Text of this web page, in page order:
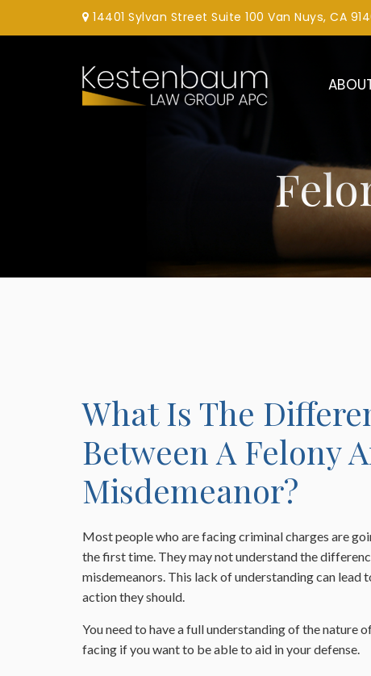
14401 Sylvan Street Suite 100 Van Nuys, CA
What Is The
Between A Felony
Misdemeanor?
Most people who are facing criminal charges are
the first time. They may not understand the
misdemeanors. This lack of understanding can lead
action they should.
You need to have a full understanding of the nature
facing if you want to be able to aid in your defense.